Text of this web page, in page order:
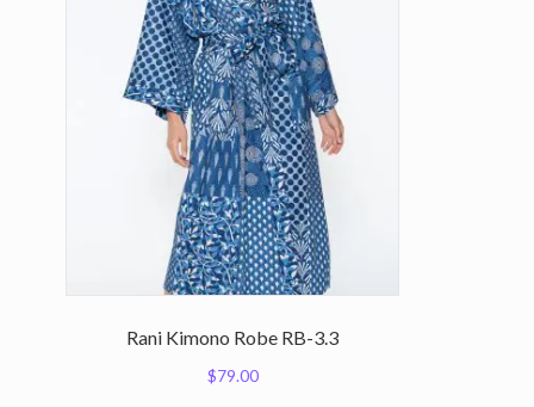
Rani Kimono Robe RB-3.3
$79.00